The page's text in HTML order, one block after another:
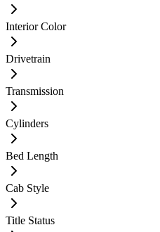
Interior Color
Drivetrain
Transmission
Cylinders
Bed Length
Cab Style
Title Status